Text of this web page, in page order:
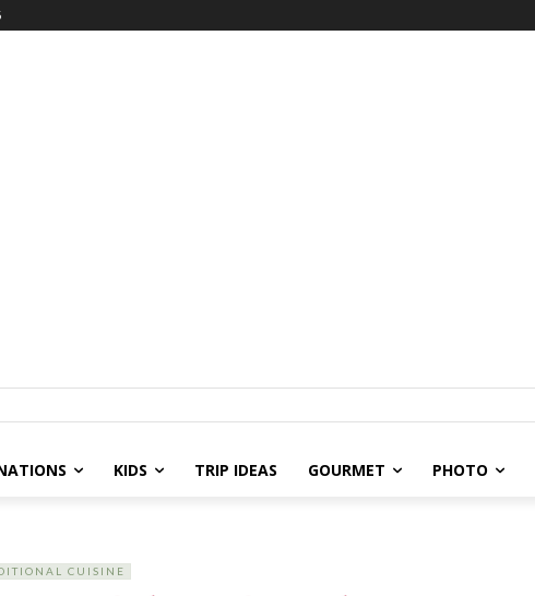
KIDS TRIP IDEAS GOURMET PHOTO
CUISINE